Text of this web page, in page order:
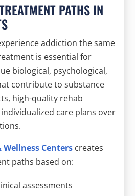
PATHS IN
addiction the same
is essential for
biological, psychological,
contribute to substance
high-quality rehab
care plans over
Wellness Centers creates
paths based on:
assessments